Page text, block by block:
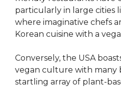
particularly in large cities
where imaginative chefs
Korean cuisine with a
Conversely, the USA
vegan culture with many
startling array of plant-